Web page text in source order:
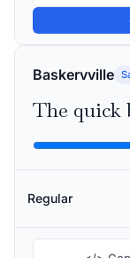
Baskervville
Regular